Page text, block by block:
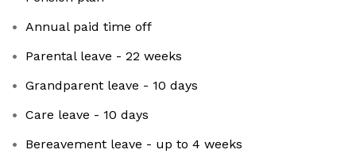
Annual paid time off
Parental leave - 22 weeks
Grandparent leave - 10 days
Care leave - 10 days
Bereavement leave - up to 4 weeks